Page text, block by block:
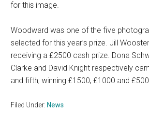
for this image.
Woodward was one of the five
selected for this year’s prize. Jill
receiving a £2500 cash prize. Dona
Clarke and David Knight respectively
and fifth, winning £1500, £1000 and
Filed Under: News